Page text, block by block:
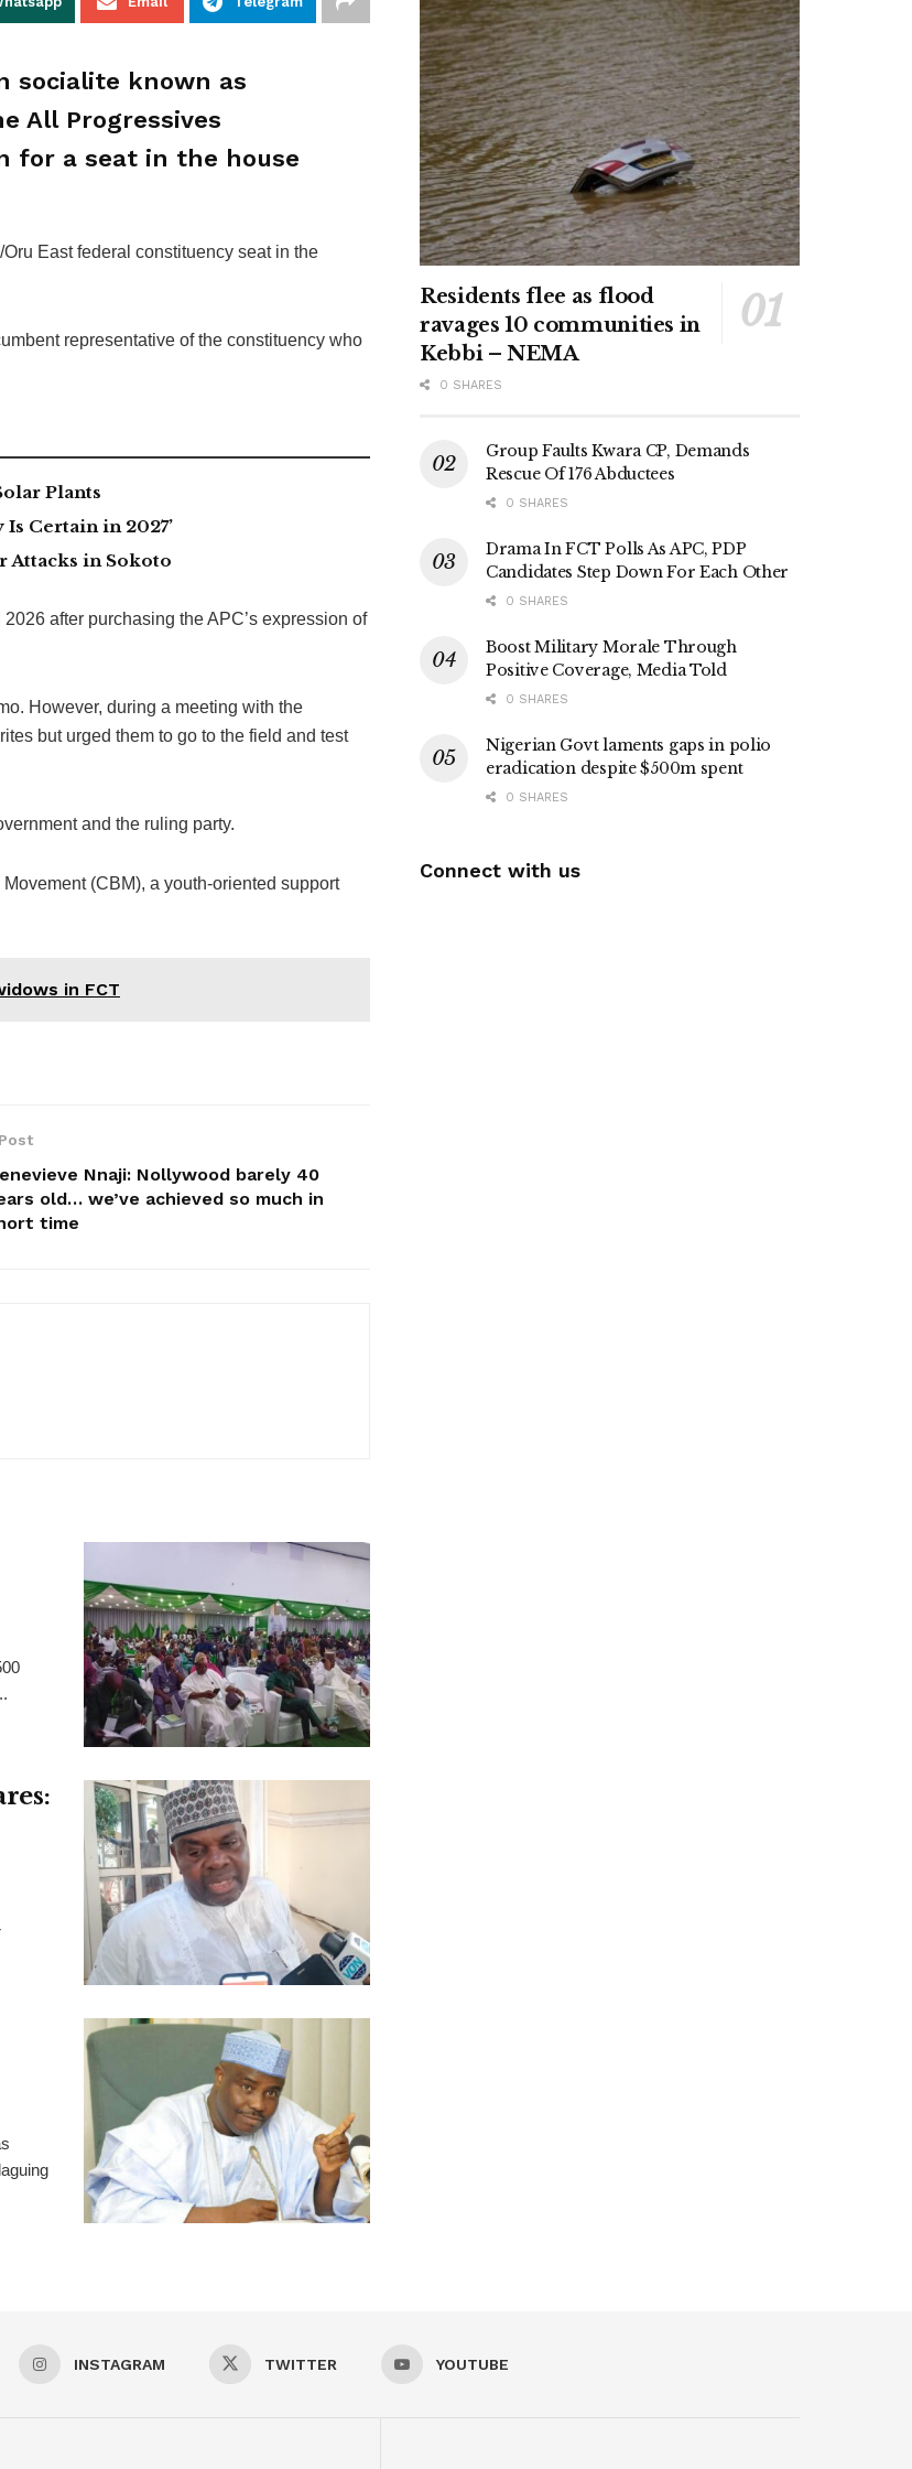
socialite known as
All Progressives
for a seat in the house
East federal constituency seat in the
representative of the constituency who
Plants
Certain in 2027’
Attacks in Sokoto
after purchasing the APC’s expression of
However, during a meeting with the
but urged them to go to the field and test
and the ruling party.
(CBM), a youth-oriented support
in FCT
Nnaji: Nollywood barely 40
old… we’ve achieved so much in
time
Residents flee as flood
ravages 10 communities in
Kebbi – NEMA
0 SHARES
Group Faults Kwara CP, Demands
Rescue Of 176 Abductees
0 SHARES
Drama In FCT Polls As APC, PDP
Candidates Step Down For Each Other
0 SHARES
Boost Military Morale Through
Positive Coverage, Media Told
0 SHARES
Nigerian Govt laments gaps in polio
eradication despite $500m spent
0 SHARES
Connect with us
INSTAGRAM TWITTER YOUTUBE